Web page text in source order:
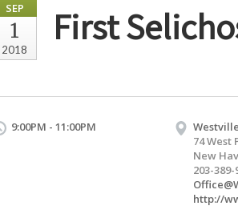
SEP
1
2018
First
9:00PM - 11:00PM
74 West
New
203-389-
http://